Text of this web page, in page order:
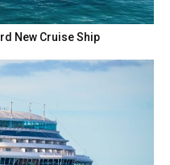
New Cruise Ship